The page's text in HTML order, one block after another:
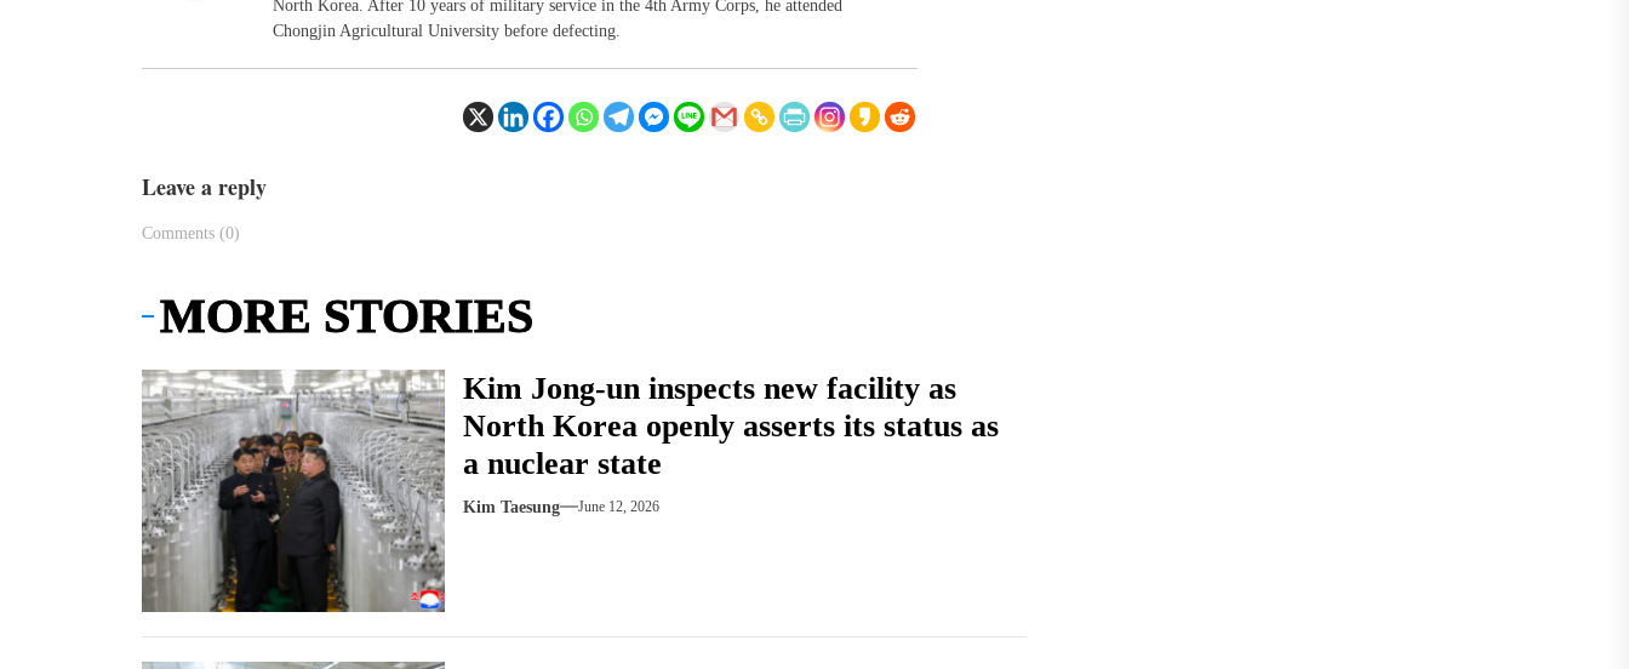
North Korea. After 10 years of military service in the 4th Army Corps, he attended
Chongjin Agricultural University before defecting.
Leave a reply
Comments (0)
MORE STORIES
Kim Jong-un inspects new facility as
North Korea openly asserts its status as
a nuclear state
Kim Taesung June 12, 2026